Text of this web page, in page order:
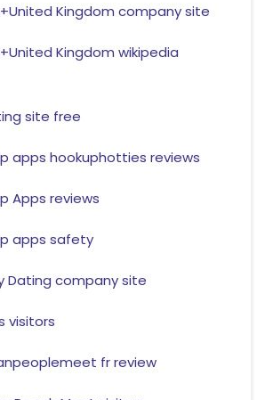
Kingdom company site
Kingdom wikipedia
site free
apps hookuphotties reviews
Apps reviews
apps safety
Dating company site
visitors
fr review